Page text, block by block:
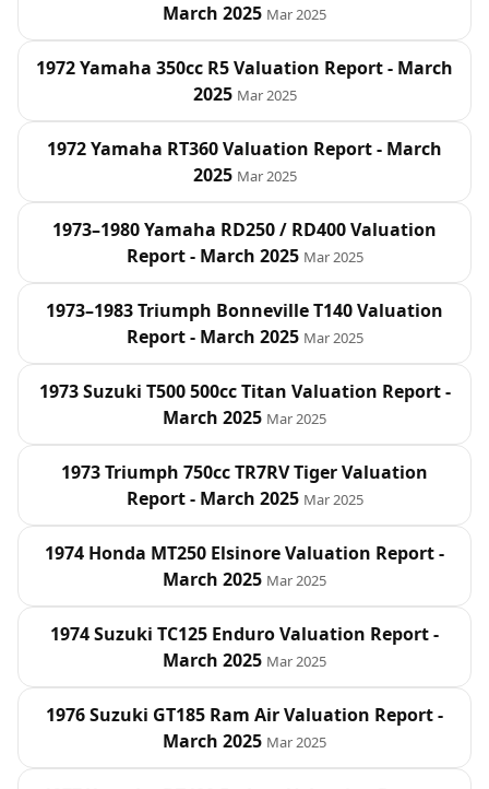
March 2025 Mar 2025
1972 Yamaha 350cc R5 Valuation Report - March
2025 Mar 2025
1972 Yamaha RT360 Valuation Report - March
2025 Mar 2025
1973–1980 Yamaha RD250 / RD400 Valuation
Report - March 2025 Mar 2025
1973–1983 Triumph Bonneville T140 Valuation
Report - March 2025 Mar 2025
1973 Suzuki T500 500cc Titan Valuation Report -
March 2025 Mar 2025
1973 Triumph 750cc TR7RV Tiger Valuation
Report - March 2025 Mar 2025
1974 Honda MT250 Elsinore Valuation Report -
March 2025 Mar 2025
1974 Suzuki TC125 Enduro Valuation Report -
March 2025 Mar 2025
1976 Suzuki GT185 Ram Air Valuation Report -
March 2025 Mar 2025